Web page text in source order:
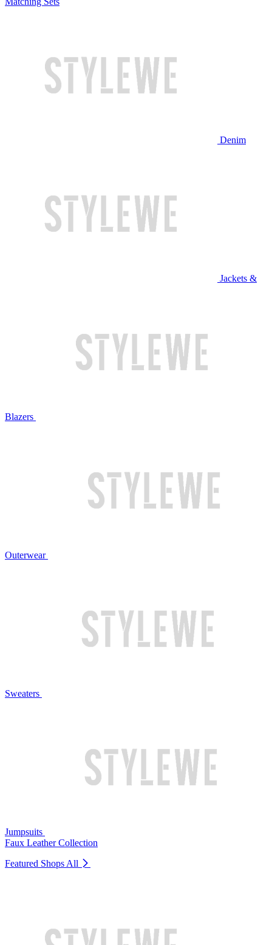
Denim
Jackets &
Blazers
Outerwear
Sweaters
Jumpsuits
Faux Leather Collection
Featured Shops All